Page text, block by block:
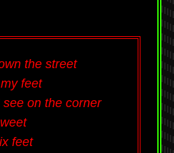
the street
feet
on the corner
feet